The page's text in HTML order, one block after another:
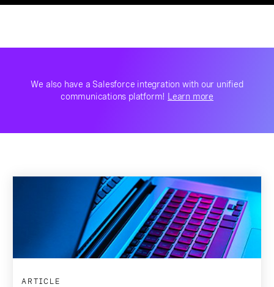
We also have a Salesforce integration with our unified
communications platform!
Learn more
ARTICLE